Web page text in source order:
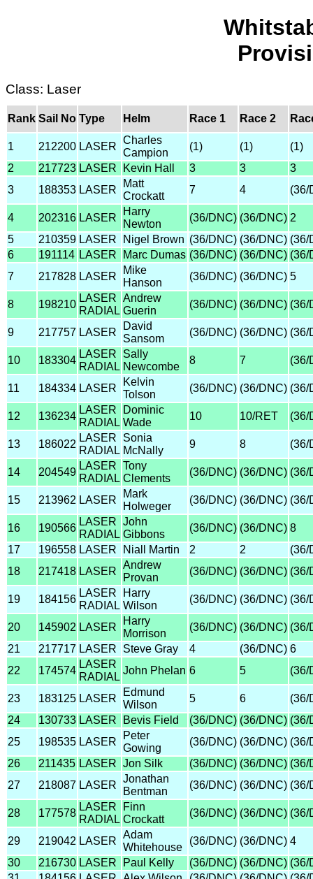
Class: Laser
Rank Sail No Type Helm Race 1 Race 2
1 212200 LASER
Charles
Campion
(1) (1)
(1)
2
217723 LASER Kevin Hall 3 3
3
3
188353 LASER
Matt
Crockatt
7 4 (36/
4 202316 LASER
Harry
Newton
(36/DNC) (36/DNC) 2
5
210359 LASER Nigel Brown (36/DNC) (36/DNC) (36/
6
191114 LASER Marc Dumas (36/DNC) (36/DNC) (36/
7
217828 LASER
Mike
Hanson
(36/DNC) (36/DNC) 5
8 198210
LASER
RADIAL
Andrew
Guerin
(36/DNC) (36/DNC) (36/
9 217757 LASER
David
Sansom
(36/DNC) (36/DNC) (36/
10 183304
LASER
RADIAL
Sally
Newcombe
8 7 (36/
11 184334 LASER
Kelvin
Tolson
(36/DNC) (36/DNC) (36/
12 136234
LASER
RADIAL
Dominic
Wade
10 10/RET (36/
13 186022
LASER
RADIAL
Sonia
McNally
9 8 (36/
14 204549
LASER
RADIAL
Tony
Clements
(36/DNC) (36/DNC) (36/
15 213962 LASER
Mark
Holweger
(36/DNC) (36/DNC) (36/
16 190566
LASER
RADIAL
John
Gibbons
(36/DNC) (36/DNC) 8
17
196558 LASER Niall Martin 2 2
(36/
18
217418 LASER
Andrew
Provan
(36/DNC) (36/DNC) (36/
19 184156
LASER
RADIAL
Harry
Wilson
(36/DNC) (36/DNC) (36/
20 145902 LASER
Harry
Morrison
(36/DNC) (36/DNC) (36/
21
217717 LASER Steve Gray 4 (36/DNC) 6
22
174574
LASER
RADIAL
John Phelan 6 5 (36/
23 183125 LASER
Edmund
Wilson
5 6
(36/
24
130733 LASER Bevis Field (36/DNC) (36/DNC) (36/
25
198535 LASER
Peter
Gowing
(36/DNC) (36/DNC) (36/
26
211435 LASER Jon Silk (36/DNC) (36/DNC) (36/
27
218087 LASER
Jonathan
Bentman
(36/DNC) (36/DNC) (36/
28 177578
LASER
RADIAL
Finn
Crockatt
(36/DNC) (36/DNC) (36/
29 219042 LASER
Adam
Whitehouse
(36/DNC) (36/DNC) 4
30
216730 LASER Paul Kelly (36/DNC) (36/DNC) (36/